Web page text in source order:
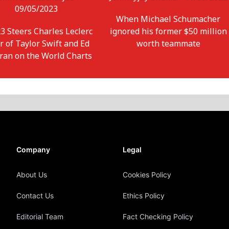
09/05/2023
Steers Charles Leclerc
of Taylor Swift and Ed
on the World Charts
When Michael Schumacher
ignored his former $50 million
worth teammate
Company
About Us
Contact Us
Editorial Team
Legal
Cookies Policy
Ethics Policy
Fact Checking Policy